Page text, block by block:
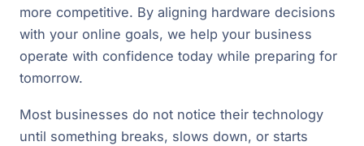
more competitive. By aligning hardware decisions
with your online goals, we help your business
operate with confidence today while preparing for
tomorrow.
Most businesses do not notice their technology
until something breaks, slows down, or starts